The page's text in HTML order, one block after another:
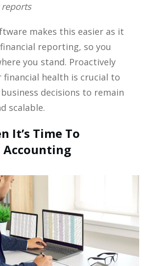
reports
makes this easier as it
reporting, so you
you stand. Proactively
financial health is crucial to
decisions to remain
scalable.
It’s Time To
Accounting